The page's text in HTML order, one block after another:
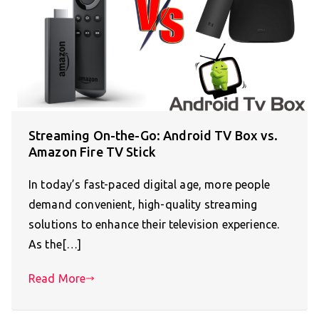
Streaming On-the-Go: Android TV Box vs.
Amazon Fire TV Stick
In today’s fast-paced digital age, more people
demand convenient, high-quality streaming
solutions to enhance their television experience.
As the[…]
Read More